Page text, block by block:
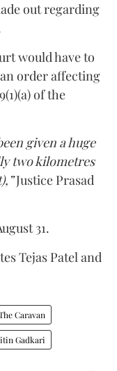
out regarding
would have to
order affecting
of the
given a huge
two kilometres
Justice Prasad
31.
Tejas Patel and
Caravan
Gadkari